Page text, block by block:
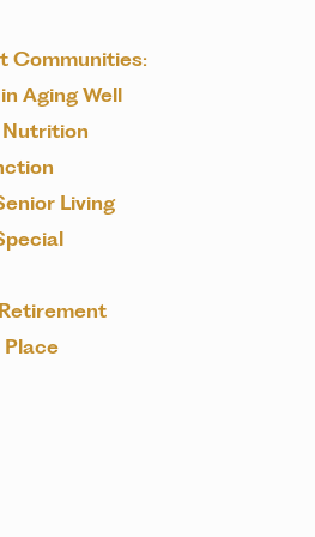
Communities:
Aging Well
Nutrition
Living
Place